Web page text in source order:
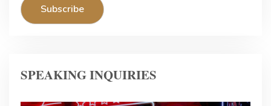
SPEAKING INQUIRIES